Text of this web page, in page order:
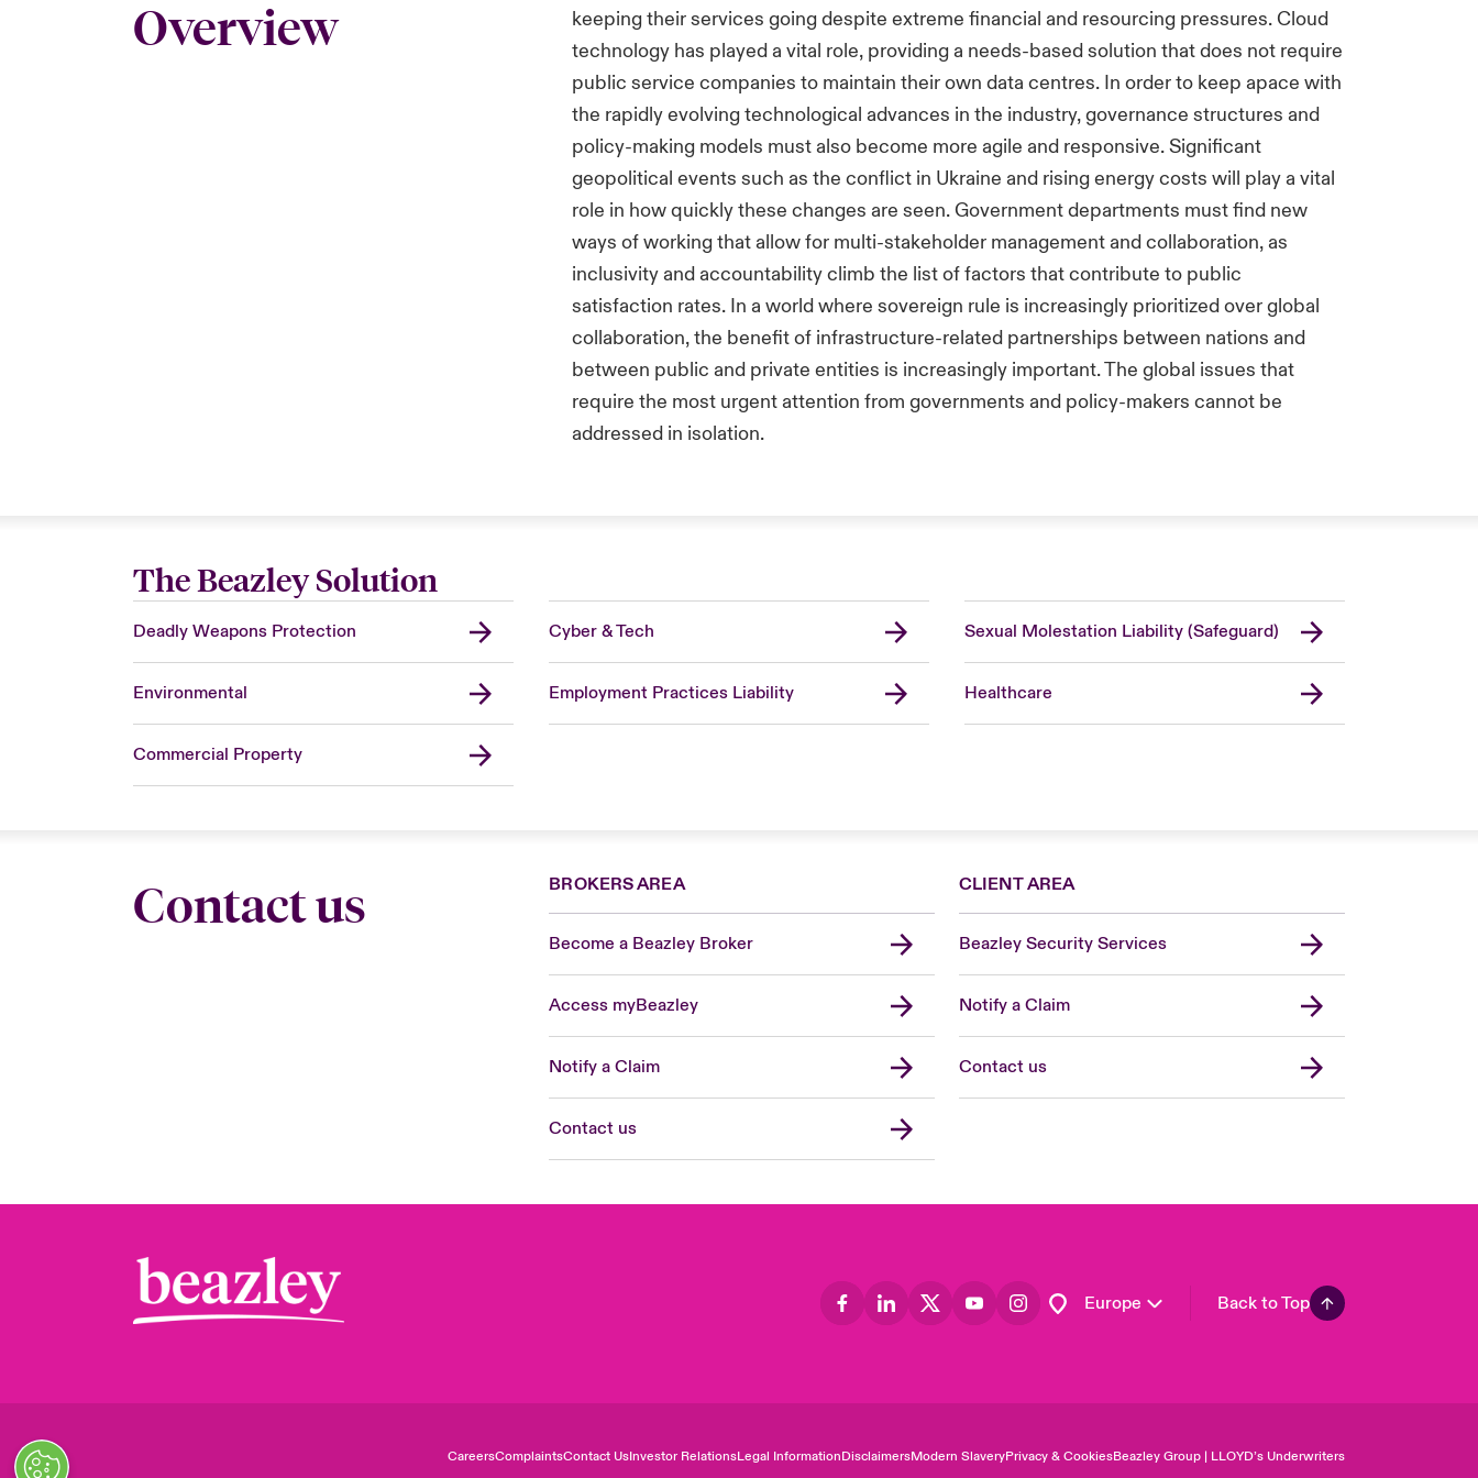
Overview
keeping their services going despite extreme financial and resourcing pressures. Cloud
technology has played a vital role, providing a needs-based solution that does not require
public service companies to maintain their own data centres. In order to keep apace with
the rapidly evolving technological advances in the industry, governance structures and
policy-making models must also become more agile and responsive. Significant
geopolitical events such as the conflict in Ukraine and rising energy costs will play a vital
role in how quickly these changes are seen. Government departments must find new
ways of working that allow for multi-stakeholder management and collaboration, as
inclusivity and accountability climb the list of factors that contribute to public
satisfaction rates. In a world where sovereign rule is increasingly prioritized over global
collaboration, the benefit of infrastructure-related partnerships between nations and
between public and private entities is increasingly important. The global issues that
require the most urgent attention from governments and policy-makers cannot be
addressed in isolation.
The Beazley Solution
Deadly Weapons Protection Cyber & Tech Sexual Molestation Liability (Safeguard)
Environmental Employment Practices Liability Healthcare
Commercial Property
Contact us BROKERS AREA
Become a Beazley Broker
Access myBeazley
Notify a Claim
Contact us
CLIENT AREA
Beazley Security Services
Notify a Claim
Contact us
Europe
United Kingdom
Back to Top
CareersComplaintsContact UsInvestor RelationsLegal InformationDisclaimersModern SlaveryPrivacy & CookiesBeazley Group | LLOYD’s Underwriters